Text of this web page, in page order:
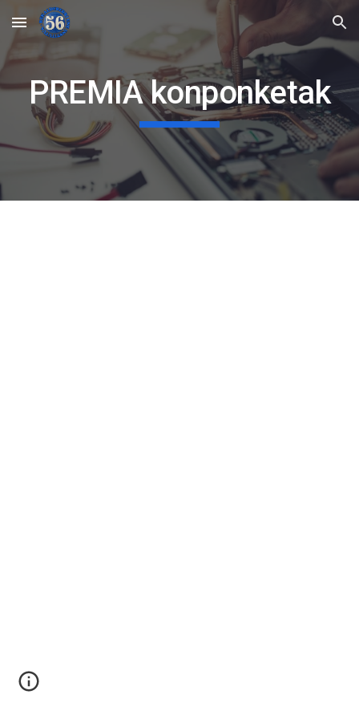
Skip to main content Skip to navigation
PREMIA konponketak